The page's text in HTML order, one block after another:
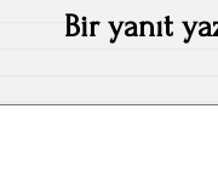
Bir yanıt